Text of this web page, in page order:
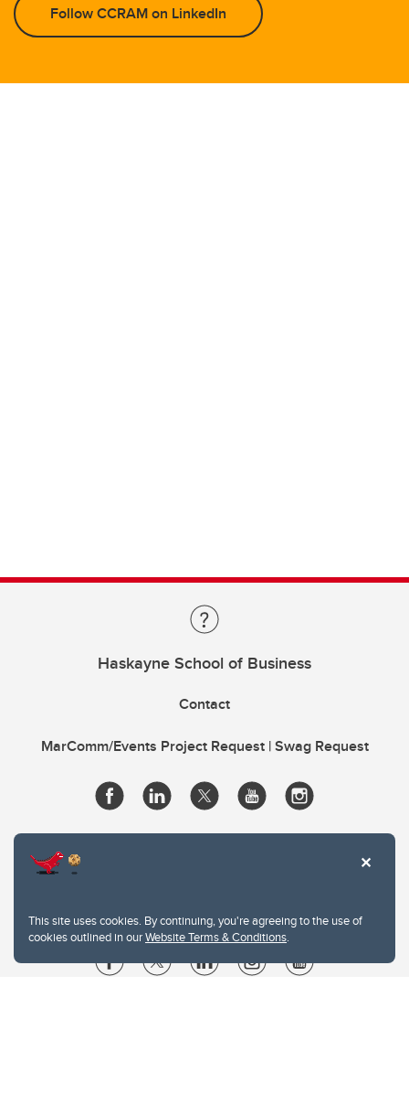
This site uses cookies. By continuing, you're agreeing to the use of
cookies outlined in ourWebsite Terms & Conditions.
Follow CCRAM on LinkedIn
Haskayne School of Business
Contact
MarComm/Events Project Request | Swag Request